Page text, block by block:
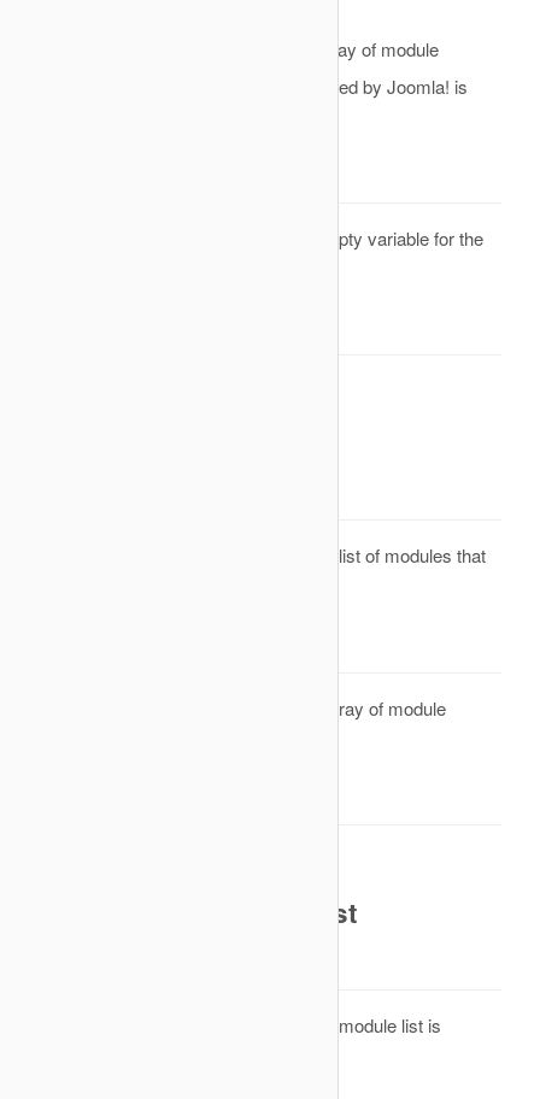
parameter is an array of module
objects, the default module list generated by Joomla! is
Reference to a empty variable for the
This is an event that is called after the list of modules that
Reference to an array of module
onAfterCleanModuleList
This is an event that is called after the module list is